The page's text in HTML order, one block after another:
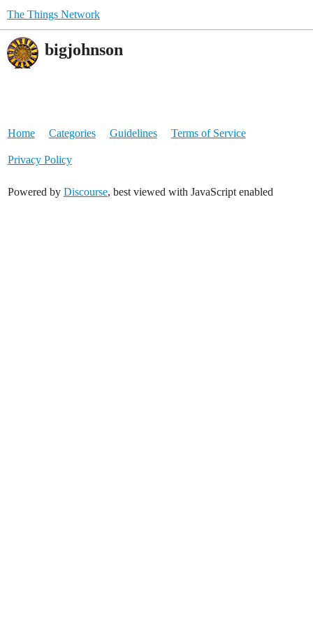
The Things Network
bigjohnson
Home Categories Guidelines Terms of Service
Privacy Policy
Powered by Discourse, best viewed with JavaScript enabled